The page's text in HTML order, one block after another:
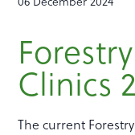
Clinics
The current